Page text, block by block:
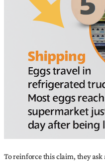
To reinforce this claim, they